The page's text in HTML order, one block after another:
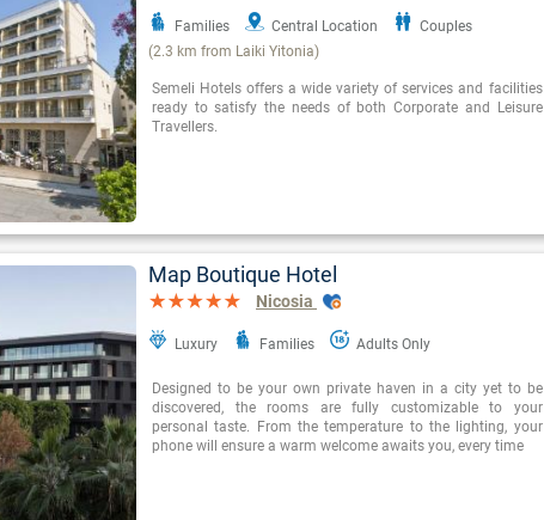
Families Central Location
Couples
(2.3 km from Laiki Yitonia)
Semeli Hotels offers a wide variety of services and facilities
ready to satisfy the needs of both Corporate and Leisure
Travellers.
Map Boutique Hotel
Nicosia
Luxury Families Adults Only
Designed to be your own private haven in a city yet to be
discovered, the rooms are fully customizable to your
personal taste. From the temperature to the lighting, your
phone will ensure a warm welcome awaits you, every time